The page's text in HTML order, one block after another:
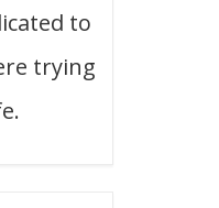
to
trying